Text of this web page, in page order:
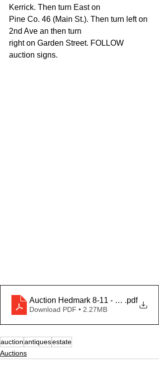
Kerrick. Then turn East on
Pine Co. 46 (Main St.). Then turn left on
2nd Ave an then turn
right on Garden Street. FOLLOW
auction signs.
Auction Hedmark 8-11 - adv.pdf
Download PDF • 2.27MB
auctionantiquesestate
Auctions